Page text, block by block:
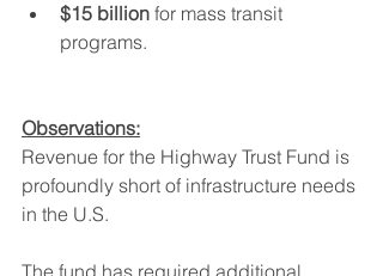
$15 billion for mass transit
programs.
Observations:
Revenue for the Highway Trust Fund is
profoundly short of infrastructure needs
in the U.S.
The fund has required additional